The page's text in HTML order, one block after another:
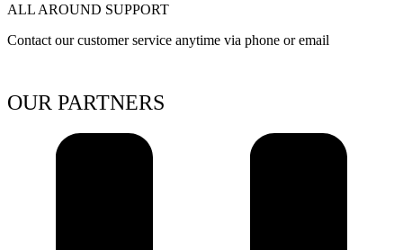
ALL AROUND SUPPORT
Contact our customer service anytime via phone or email
OUR PARTNERS